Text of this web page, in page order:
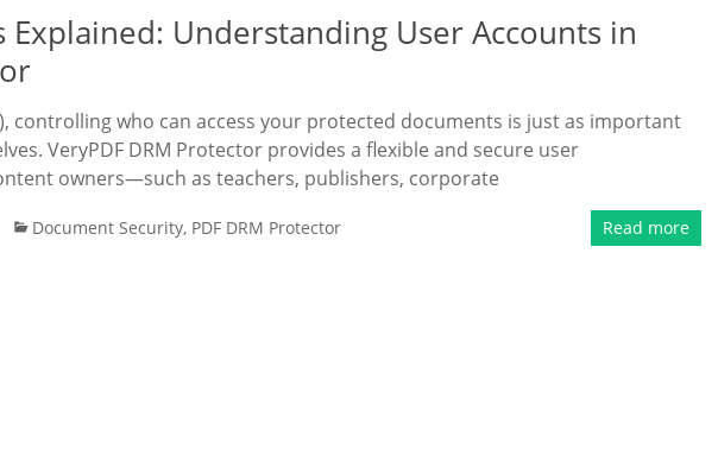
Understanding User Accounts in
controlling who can access your protected documents is just as important
VeryPDF DRM Protector provides a flexible and secure user
owners—such as teachers, publishers, corporate
Document Security, PDF DRM Protector Read more